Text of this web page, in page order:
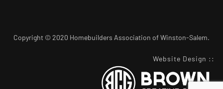
Copyright © 2020 Homebuilders Association of Winston-Salem.
Website Design ::